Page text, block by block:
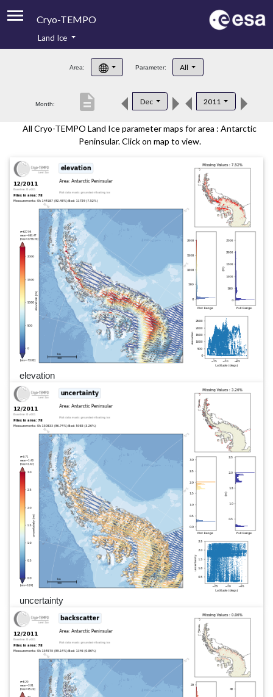
Cryo-TEMPO
Product Handbook
Product Downloads
Contacts
Land Ice
Area: Parameter: All
Month: Dec 2011
description
All Cryo-TEMPO Land Ice parameter maps for area : Antarctic
Peninsular. Click on map to view.
elevation
uncertainty